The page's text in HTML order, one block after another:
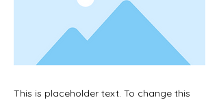
This is placeholder text. To change this